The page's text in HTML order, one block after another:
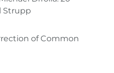
Strupp
of Common